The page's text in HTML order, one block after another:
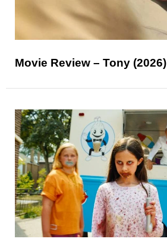
Movie Review – Tony (2026)